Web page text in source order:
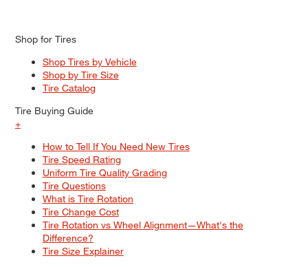
Shop for Tires
Shop Tires by Vehicle
Shop by Tire Size
Tire Catalog
Tire Buying Guide
+
How to Tell If You Need New Tires
Tire Speed Rating
Uniform Tire Quality Grading
Tire Questions
What is Tire Rotation
Tire Change Cost
Tire Rotation vs Wheel Alignment—What's the
Difference?
Tire Size Explainer